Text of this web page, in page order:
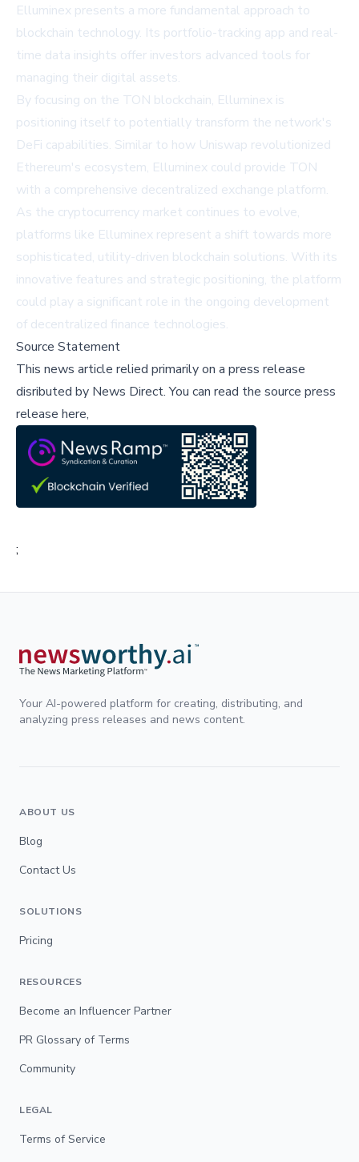
Elluminex presents a more fundamental approach to
blockchain technology. Its portfolio-tracking app and real-
time data insights offer investors advanced tools for
managing their digital assets.
By focusing on the TON blockchain, Elluminex is
positioning itself to potentially transform the network's
DeFi capabilities. Similar to how Uniswap revolutionized
Ethereum's ecosystem, Elluminex could provide TON
with a comprehensive decentralized exchange platform.
As the cryptocurrency market continues to evolve,
platforms like Elluminex represent a shift towards more
sophisticated, utility-driven blockchain solutions. With its
innovative features and strategic positioning, the platform
could play a significant role in the ongoing development
of decentralized finance technologies.
Source Statement
This news article relied primarily on a press release
disributed by News Direct.You can read the source press
release here,
;
Your AI-powered platform for creating, distributing, and
analyzing press releases and news content.
ABOUT US
Blog
Contact Us
SOLUTIONS
Pricing
RESOURCES
Become an Influencer Partner
PR Glossary of Terms
Community
LEGAL
Terms of Service